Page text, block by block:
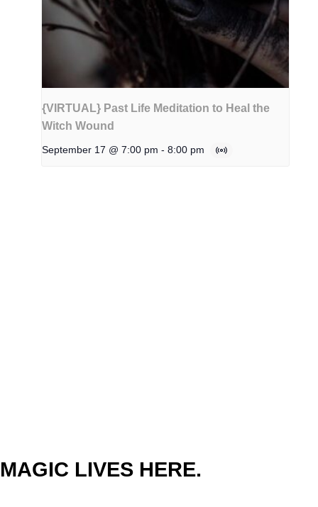
{VIRTUAL} Past Life Meditation to Heal the
Witch Wound
September 17 @ 7:00 pm - 8:00 pm
MAGIC LIVES HERE.